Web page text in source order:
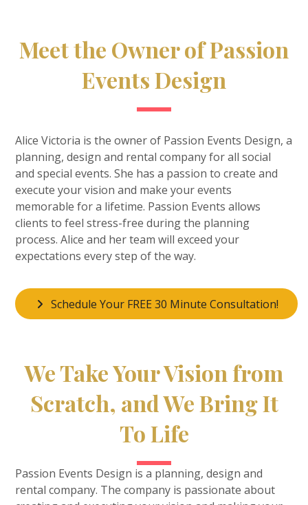
Meet the Owner of Passion
Events Design
Alice Victoria is the owner of Passion Events Design, a
planning, design and rental company for all social
and special events. She has a passion to create and
execute your vision and make your events
memorable for a lifetime. Passion Events allows
clients to feel stress-free during the planning
process. Alice and her team will exceed your
expectations every step of the way.
Schedule Your FREE 30 Minute Consultation!
We Take Your Vision from
Scratch, and We Bring It
To Life
Passion Events Design is a planning, design and
rental company. The company is passionate about